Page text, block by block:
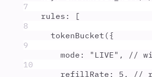
7
rules :
[
8
tokenBucket ({
9
mode : " LIVE" ,
//
10
refillRate : 5 ,
//